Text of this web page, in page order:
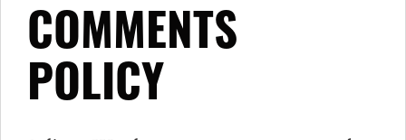
COMMENTS
POLICY